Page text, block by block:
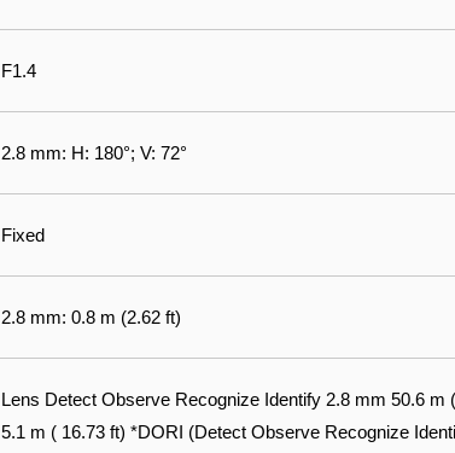
F1.4
2.8 mm: H: 180°; V: 72°
Fixed
2.8 mm: 0.8 m (2.62 ft)
Lens Detect Observe Recognize Identify 2.8 mm 50.6 m
5.1 m ( 16.73 ft) *DORI (Detect Observe Recognize